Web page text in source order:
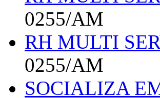
0255/AM
RH MULTI
0255/AM
SOCIALIZA